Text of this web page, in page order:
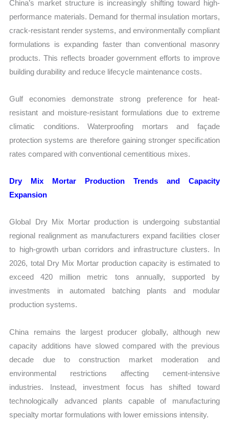
China’s market structure is increasingly shifting toward high-
performance materials. Demand for thermal insulation mortars,
crack-resistant render systems, and environmentally compliant
formulations is expanding faster than conventional masonry
products. This reflects broader government efforts to improve
building durability and reduce lifecycle maintenance costs.
Gulf economies demonstrate strong preference for heat-
resistant and moisture-resistant formulations due to extreme
climatic conditions. Waterproofing mortars and façade
protection systems are therefore gaining stronger specification
rates compared with conventional cementitious mixes.
Dry Mix Mortar Production Trends and Capacity
Expansion
Global Dry Mix Mortar production is undergoing substantial
regional realignment as manufacturers expand facilities closer
to high-growth urban corridors and infrastructure clusters. In
2026, total Dry Mix Mortar production capacity is estimated to
exceed 420 million metric tons annually, supported by
investments in automated batching plants and modular
production systems.
China remains the largest producer globally, although new
capacity additions have slowed compared with the previous
decade due to construction market moderation and
environmental restrictions affecting cement-intensive
industries. Instead, investment focus has shifted toward
technologically advanced plants capable of manufacturing
specialty mortar formulations with lower emissions intensity.